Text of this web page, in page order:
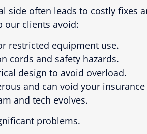
side often leads to costly fixes
our clients avoid:
restricted equipment use.
cords and safety hazards.
design to avoid overload.
and can void your
and tech evolves.
problems.